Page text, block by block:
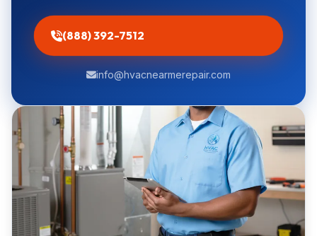
(888) 392-7512
info@hvacnearmerepair.com